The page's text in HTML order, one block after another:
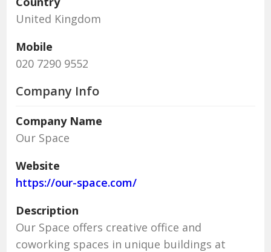
United Kingdom
Mobile
020 7290 9552
Company Info
Company Name
Our Space
Website
https://our-space.com/
Description
Our Space offers creative office and
coworking spaces in unique buildings at